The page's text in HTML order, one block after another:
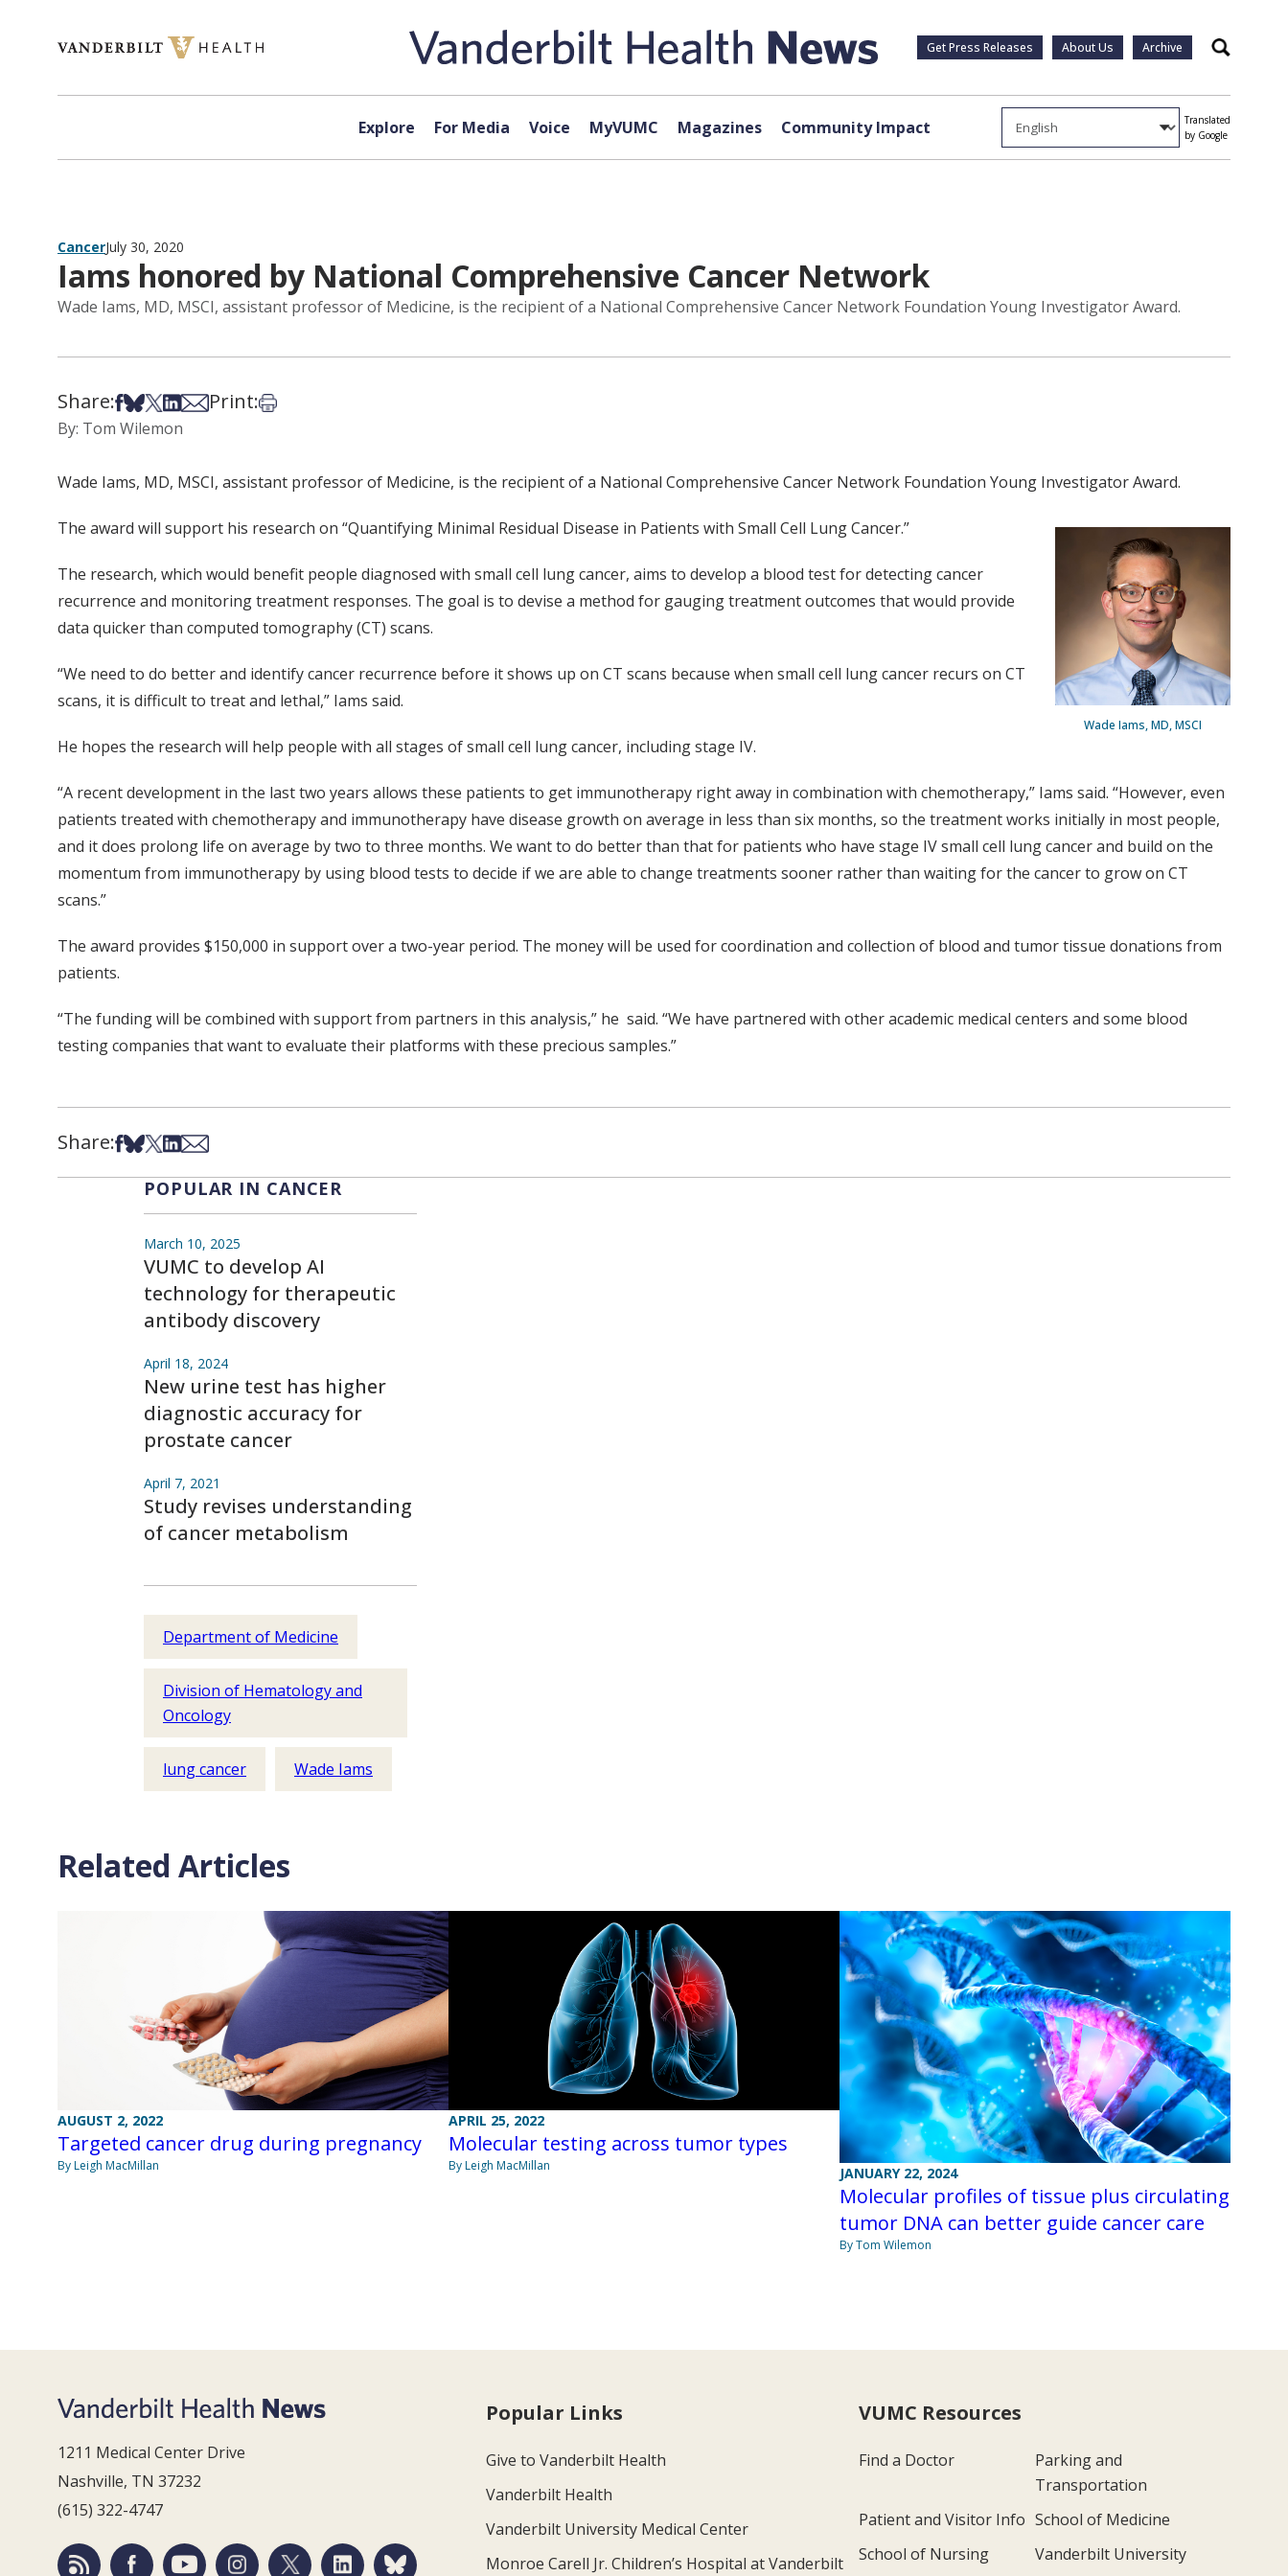
Get Press Releases About Us Archive Search
Explore For Media Voice MyVUMC Magazines Community Impact
Translated
by Google
CancerJuly 30, 2020
Iams honored by National Comprehensive Cancer Network
Wade Iams, MD, MSCI, assistant professor of Medicine, is the recipient of a National Comprehensive Cancer Network Foundation Young Investigator Award.
Share:Share on Facebook
Share on Bsky
Share on X
Share on LinkedIn
Share via Email
Print:Print this article
By: Tom Wilemon
Wade Iams, MD, MSCI, assistant professor of Medicine, is the recipient of a National Comprehensive Cancer Network Foundation Young Investigator Award.
Wade Iams, MD, MSCI
The award will support his research on “Quantifying Minimal Residual Disease in Patients with Small Cell Lung Cancer.”
The research, which would benefit people diagnosed with small cell lung cancer, aims to develop a blood test for detecting cancer
recurrence and monitoring treatment responses. The goal is to devise a method for gauging treatment outcomes that would provide
data quicker than computed tomography (CT) scans.
“We need to do better and identify cancer recurrence before it shows up on CT scans because when small cell lung cancer recurs on CT
scans, it is difficult to treat and lethal,” Iams said.
He hopes the research will help people with all stages of small cell lung cancer, including stage IV.
“A recent development in the last two years allows these patients to get immunotherapy right away in combination with chemotherapy,” Iams said. “However, even
patients treated with chemotherapy and immunotherapy have disease growth on average in less than six months, so the treatment works initially in most people,
and it does prolong life on average by two to three months. We want to do better than that for patients who have stage IV small cell lung cancer and build on the
momentum from immunotherapy by using blood tests to decide if we are able to change treatments sooner rather than waiting for the cancer to grow on CT
scans.”
The award provides $150,000 in support over a two-year period. The money will be used for coordination and collection of blood and tumor tissue donations from
patients.
“The funding will be combined with support from partners in this analysis,” he said. “We have partnered with other academic medical centers and some blood
testing companies that want to evaluate their platforms with these precious samples.”
Share:Share on Facebook
Share on Bsky
Share on X
Share on LinkedIn
Share via Email
POPULAR IN CANCER
March 10, 2025
VUMC to develop AI
technology for therapeutic
antibody discovery
April 18, 2024
New urine test has higher
diagnostic accuracy for
prostate cancer
April 7, 2021
Study revises understanding
of cancer metabolism
Department of Medicine
Division of Hematology and
Oncology
lung cancer Wade Iams
Related Articles
AUGUST 2, 2022
Targeted cancer drug during pregnancy
By Leigh MacMillan
APRIL 25, 2022
Molecular testing across tumor types
By Leigh MacMillan JANUARY 22, 2024
Molecular profiles of tissue plus circulating
tumor DNA can better guide cancer care
By Tom Wilemon
1211 Medical Center Drive
Nashville, TN 37232
(615) 322-4747
Popular Links
Give to Vanderbilt Health
Vanderbilt Health
Vanderbilt University Medical Center
Monroe Carell Jr. Children’s Hospital at Vanderbilt
VUMC Resources
Find a Doctor
Parking and
Transportation
Patient and Visitor Info School of Medicine
School of Nursing
Vanderbilt University